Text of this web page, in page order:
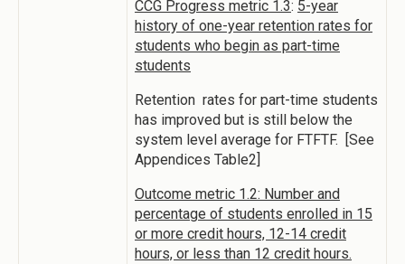
CCG Progress metric 1.3: 5-year
history of one-year retention rates for
students who begin as part-time
students
Retention rates for part-time students
has improved but is still below the
system level average for FTFTF. [See
Appendices Table2]
Outcome metric 1.2: Number and
percentage of students enrolled in 15
or more credit hours, 12-14 credit
hours, or less than 12 credit hours.